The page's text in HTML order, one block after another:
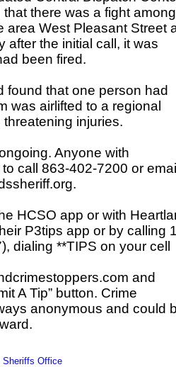
there was a fight among
area West Pleasant Street
after the initial call, it was
been fired.
found that one person had
was airlifted to a regional
injuries.
Anyone with
call
863-402-7200 or
HCSO app or with
P3tips app or by calling
dialing **TIPS on your cell
and
A Tip” button. Crime
anonymous and could
Sheriffs Office